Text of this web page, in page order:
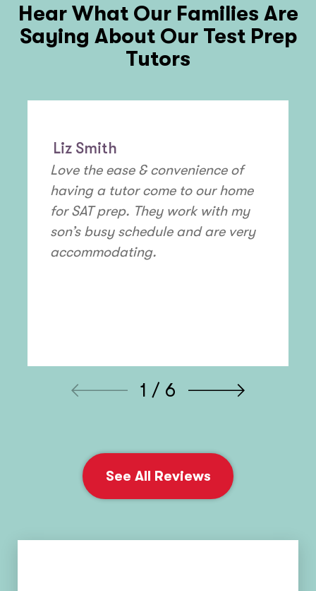
Hear What Our Families Are
Saying About Our Test Prep
Tutors
Liz Smith
Love the ease & convenience of
having a tutor come to our home
for SAT prep. They work with my
son’s busy schedule and are very
accommodating.
1 / 6
See All Reviews